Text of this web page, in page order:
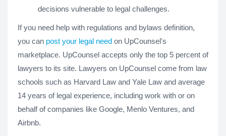
decisions vulnerable to legal challenges.
If you need help with regulations and bylaws definition,
you can post your legal need on UpCounsel's
marketplace. UpCounsel accepts only the top 5 percent of
lawyers to its site. Lawyers on UpCounsel come from law
schools such as Harvard Law and Yale Law and average
14 years of legal experience, including work with or on
behalf of companies like Google, Menlo Ventures, and
Airbnb.